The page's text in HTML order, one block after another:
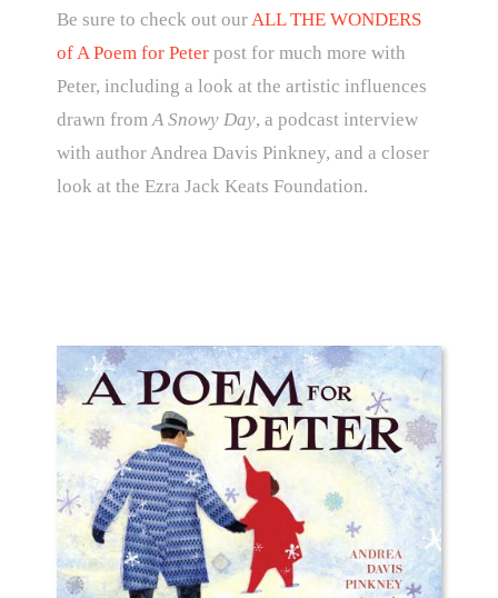
Be sure to check out ourALL THE WONDERS
of A Poem for Peterpost for much more with
Peter, including a look at the artistic influences
drawn fromA Snowy Day, a podcast interview
with author Andrea Davis Pinkney, and a closer
look at the Ezra Jack Keats Foundation.